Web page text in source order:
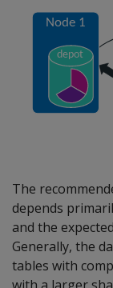
The
depends
and the
Generally, the
tables with